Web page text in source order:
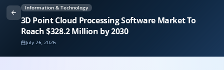
Information & Technology
3D Point Cloud Processing Software Market To
Reach $328.2 Million by 2030
July 26, 2026